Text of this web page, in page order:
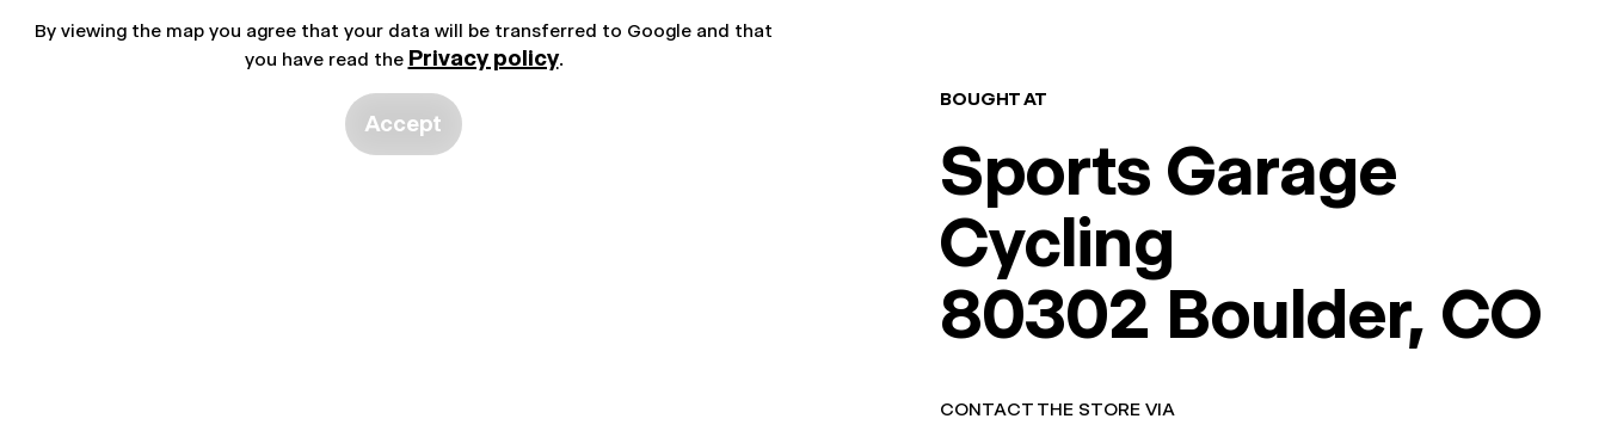
BOUGHT AT
Sports Garage
Cycling
80302 Boulder, CO
CONTACT THE STORE VIA
By viewing the map you agree that your data will be transferred to Google and that
you have read the Privacy policy.
Accept